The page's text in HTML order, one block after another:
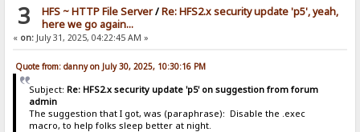
3 HFS ~ HTTP File Server/Re: HFS2.x security update 'p5', yeah,
here we go again...
« on: July 31, 2025, 04:22:45 AM »
Quote from: danny on July 30, 2025, 10:30:16 PM
Subject: Re: HFS2.x security update 'p5' on suggestion from forum
admin
The suggestion that I got, was (paraphrase): Disable the .exec
macro, to help folks sleep better at night.